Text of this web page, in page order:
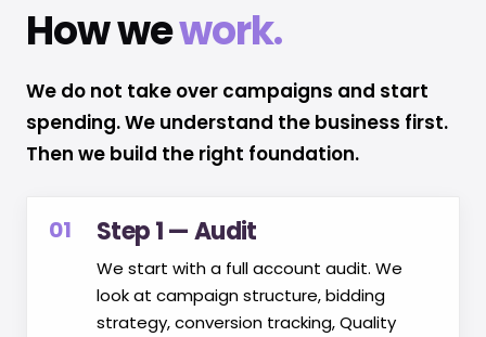
How wework.
We do not take over campaigns and start
spending. We understand the business first.
Then we build the right foundation.
01 Step 1 — Audit
We start with a full account audit. We
look at campaign structure, bidding
strategy, conversion tracking, Quality